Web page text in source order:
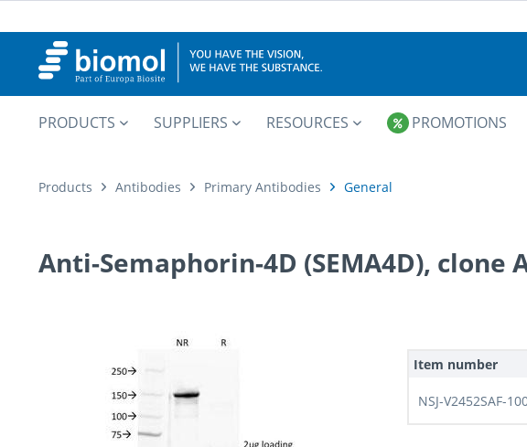
PRODUCTS SUPPLIERS RESOURCES PROMOTIONS
Products Antibodies Primary Antibodies General
Anti-Semaphorin-4D (SEMA4D), clone
Item number
NSJ-V2452SAF-